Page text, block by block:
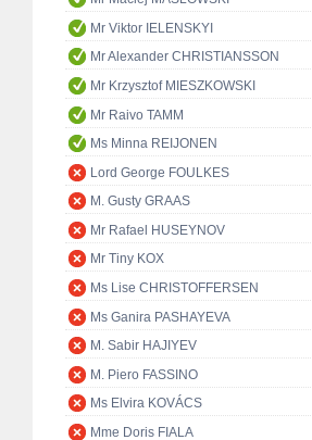
Mr Viktor IELENSKYI
Mr Alexander CHRISTIANSSON
Mr Krzysztof MIESZKOWSKI
Mr Raivo TAMM
Ms Minna REIJONEN
Lord George FOULKES
M. Gusty GRAAS
Mr Rafael HUSEYNOV
Mr Tiny KOX
Ms Lise CHRISTOFFERSEN
Ms Ganira PASHAYEVA
M. Sabir HAJIYEV
M. Piero FASSINO
Ms Elvira KOVÁCS
Mme Doris FIALA